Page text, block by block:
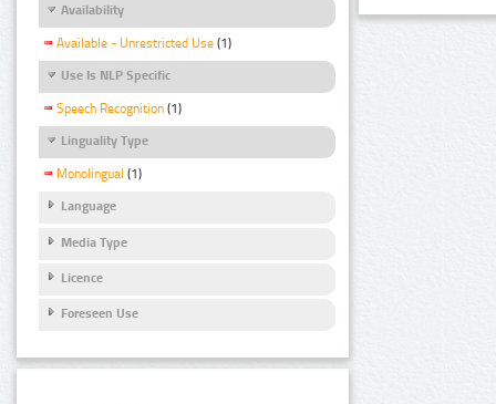
Availability
Available - Unrestricted Use (1)
Use Is NLP Specific
Speech Recognition (1)
Linguality Type
Monolingual (1)
Language
Media Type
Licence
Foreseen Use